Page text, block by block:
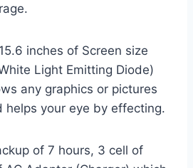
inches of Screen size
Light Emitting Diode)
any graphics or pictures
helps your eye by effecting.
of 7 hours, 3 cell of